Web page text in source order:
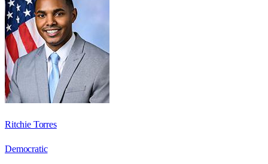
Ritchie Torres
Democratic